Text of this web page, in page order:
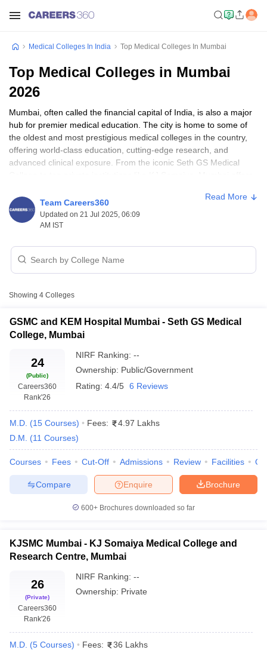
NEET PG Counselling
NEET MDS Cutoff
Nursing Fees StructureAIIMS BSc Nursing Result
in IndiaMDS Colleges in India
Medical Colleges In India Top Medical Colleges In Mumbai
Top Medical Colleges in Mumbai
2026
Mumbai, often called the financial capital of India, is also a major
hub for premier medical education. The city is home to some of
the oldest and most prestigious medical colleges in the country,
offering world-class education, cutting-edge research, and
advanced clinical exposure. From the iconic Seth GS Medical
planning to pursue MBBS, BDS, BSc Nursing, or postgraduate
courses in medicine, here's a detailed guide to the top medical
colleges in Mumbai for 2025.
List of Top Medical Colleges in Mumbai
Top Medical College in Mumbai (Placement record)
Top Medical colleges In Mumbai (based on fees)
Top Medical Colleges in Mumbai (Entrance Exams)
Name
Type
NIRF
Ranking
Seth GS
College &
KEM
Government 16
MBBS, MD,
MS, DM, MCh
Medical
College &
Hospital
Government
MBBS, MD,
Lokmanya
Tilak
Municipal
Medical
Government 28
Team Careers360
Updated on 21 Jul 2025, 06:09
AM IST
Read More
Showing 4 Colleges
GSMC and KEM Hospital Mumbai - Seth GS Medical
College, Mumbai
24
(Public)
Careers360
Rank'26
NIRF Ranking: --
Ownership: Public/Government
Rating: 4.4/5 6 Reviews
M.D. (15 Courses) Fees:
4.97 Lakhs
D.M.
(11 Courses)
Courses Fees Cut-Off Admissions Review Facilities
Brochure
Enquire
Compare
600+ Brochures downloaded so far
KJSMC Mumbai - KJ Somaiya Medical College and
Research Centre, Mumbai
26
(Private)
Careers360
Rank'26
NIRF Ranking: --
Ownership: Private
M.D. (5 Courses) Fees:
36 Lakhs